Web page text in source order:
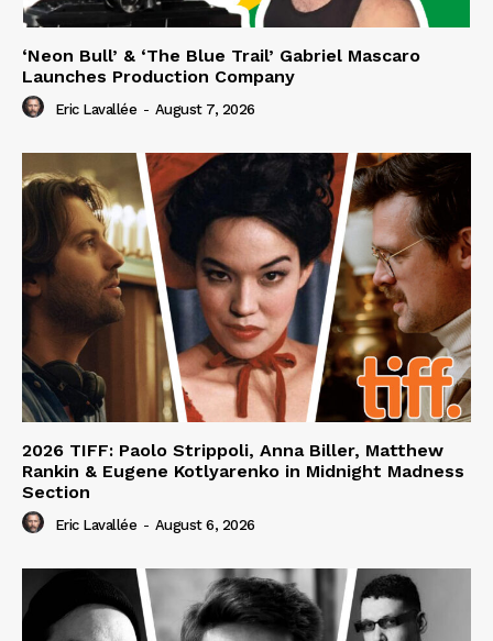
‘Neon Bull’ & ‘The Blue Trail’ Gabriel Mascaro
Launches Production Company
Eric Lavallée - August 7, 2026
2026 TIFF: Paolo Strippoli, Anna Biller, Matthew
Rankin & Eugene Kotlyarenko in Midnight Madness
Section
Eric Lavallée - August 6, 2026